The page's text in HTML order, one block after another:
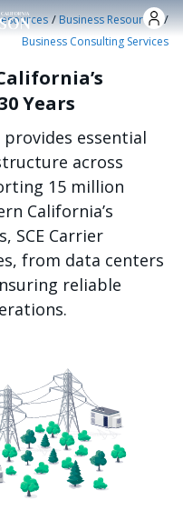
Skip to main content
/Business Resources /
Business Consulting Services
Years
essential
across
15 million
California’s
SCE Carrier
from data centers
reliable